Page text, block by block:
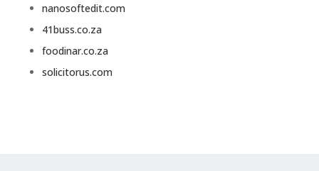
nanosoftedit.com
41buss.co.za
foodinar.co.za
solicitorus.com